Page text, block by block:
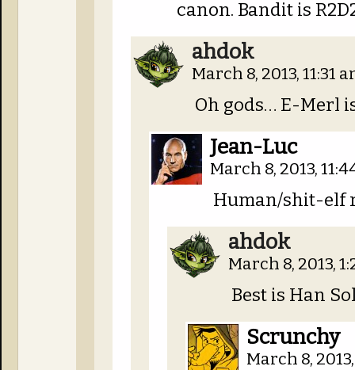
canon. Bandit is
ahdok
March 8, 2013, 11:31
Oh gods… E-Merl
Jean-Luc
March 8, 2013,
Human/shit-elf
ahdok
March 8, 2013,
Best is Han
Scrunchy
March 8,